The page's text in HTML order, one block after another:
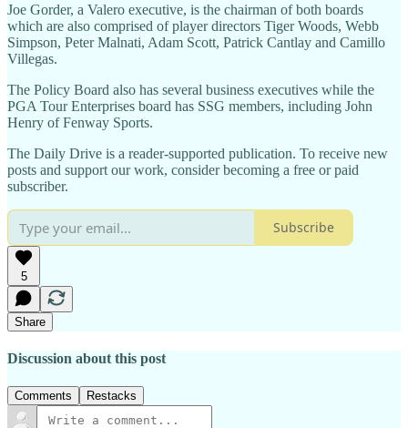
Joe Gorder, a Valero executive, is the chairman of both boards
which are also comprised of player directors Tiger Woods, Webb
Simpson, Peter Malnati, Adam Scott, Patrick Cantlay and Camillo
Villegas.
The Policy Board also has several business executives while the
PGA Tour Enterprises board has SSG members, including John
Henry of Fenway Sports.
The Daily Drive is a reader-supported publication. To receive new
posts and support our work, consider becoming a free or paid
subscriber.
Subscribe
5
Share
Discussion about this post
Comments Restacks